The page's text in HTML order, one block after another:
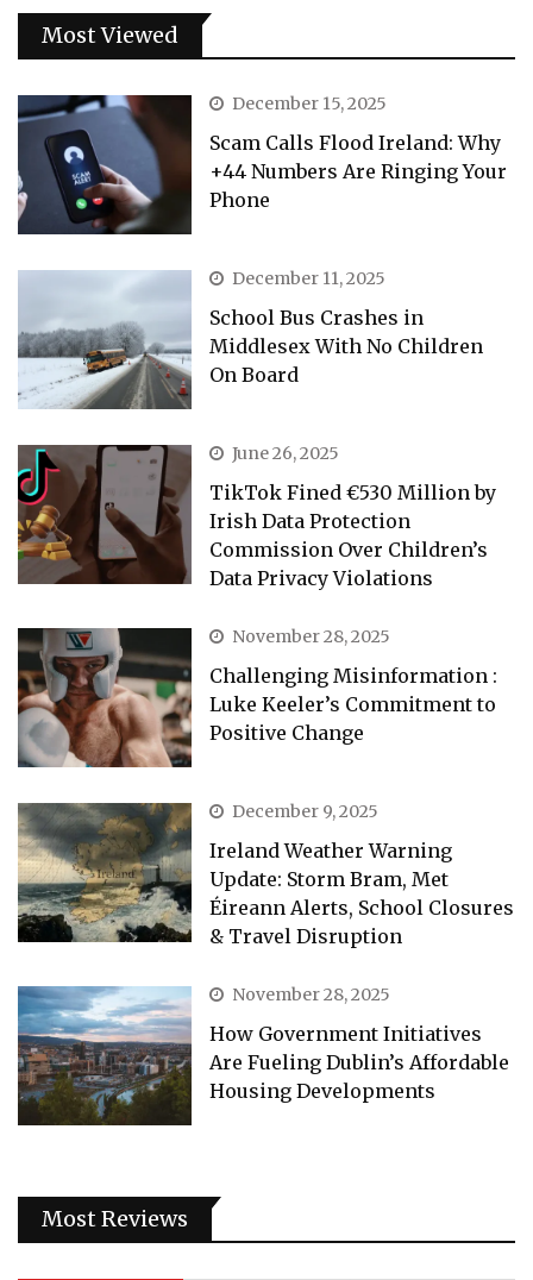
Most Viewed
December 15, 2025
Scam Calls Flood Ireland: Why
+44 Numbers Are Ringing Your
Phone
December 11, 2025
School Bus Crashes in
Middlesex With No Children
On Board
June 26, 2025
TikTok Fined €530 Million by
Irish Data Protection
Commission Over Children’s
Data Privacy Violations
November 28, 2025
Challenging Misinformation :
Luke Keeler’s Commitment to
Positive Change
December 9, 2025
Ireland Weather Warning
Update: Storm Bram, Met
Éireann Alerts, School Closures
& Travel Disruption
November 28, 2025
How Government Initiatives
Are Fueling Dublin’s Affordable
Housing Developments
Most Reviews